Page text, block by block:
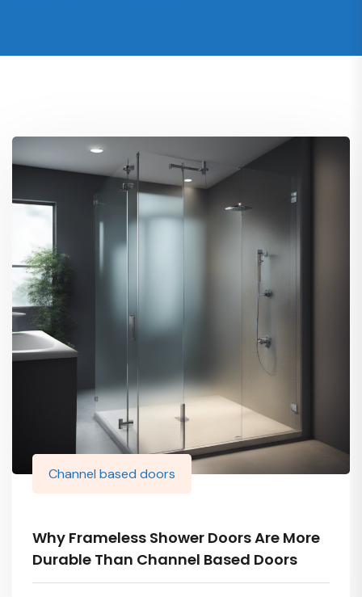
Channel based doors
Why Frameless Shower Doors Are More
Durable Than Channel Based Doors